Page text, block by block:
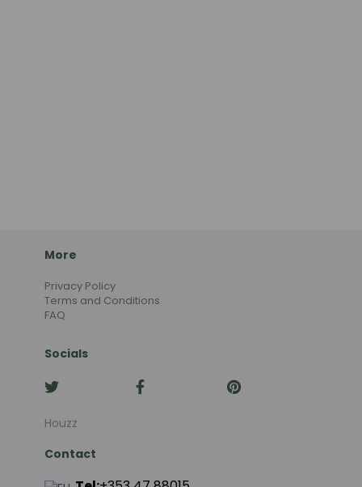
More
Privacy Policy
Terms and Conditions
FAQ
Socials
Houzz
Contact